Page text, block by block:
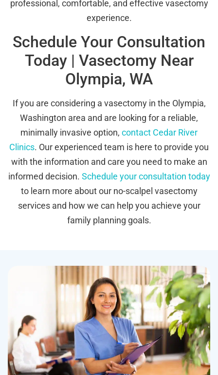
professional, comfortable, and effective vasectomy
experience.
Schedule Your Consultation
Today | Vasectomy Near
Olympia, WA
If you are considering a vasectomy in the Olympia,
Washington area and are looking for a reliable,
minimally invasive option, contact Cedar River
Clinics. Our experienced team is here to provide you
with the information and care you need to make an
informed decision. Schedule your consultation today
to learn more about our no-scalpel vasectomy
services and how we can help you achieve your
family planning goals.